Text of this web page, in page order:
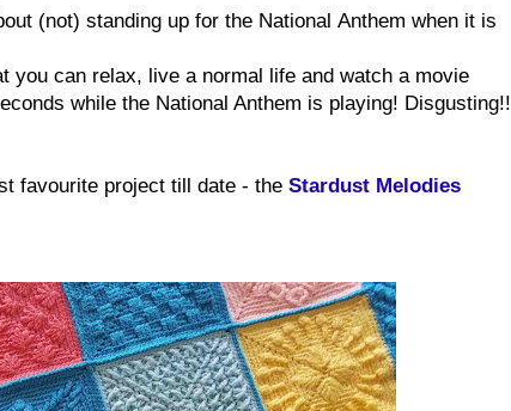
(not) standing up for the National Anthem when it is
you can relax, live a normal life and watch a movie
while the National Anthem is playing! Disgusting!!
favourite project till date - the Stardust Melodies